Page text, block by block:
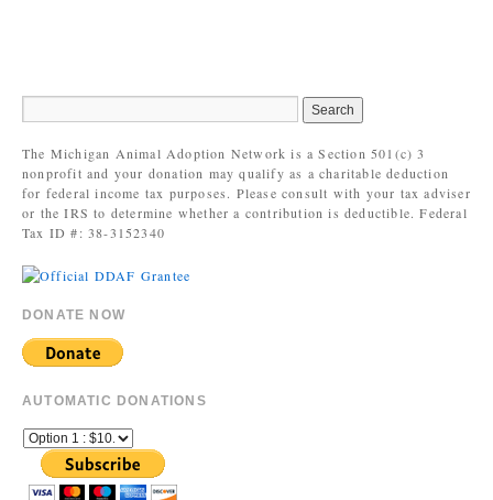
The Michigan Animal Adoption Network is a Section 501(c) 3
nonprofit and your donation may qualify as a charitable deduction
for federal income tax purposes. Please consult with your tax adviser
or the IRS to determine whether a contribution is deductible. Federal
Tax ID #: 38-3152340
DONATE NOW
AUTOMATIC DONATIONS